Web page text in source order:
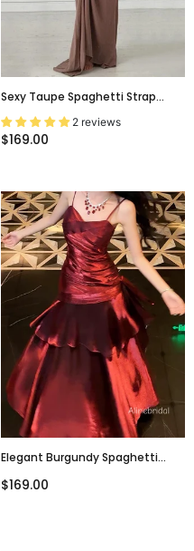
Sexy Taupe Spaghetti Strap
Backless Lace-Up A-Line Floor
Length Evening Prom Dress,
2 reviews
$169.00
Elegant Burgundy Spaghetti
Formal Dress, PD382286
$169.00